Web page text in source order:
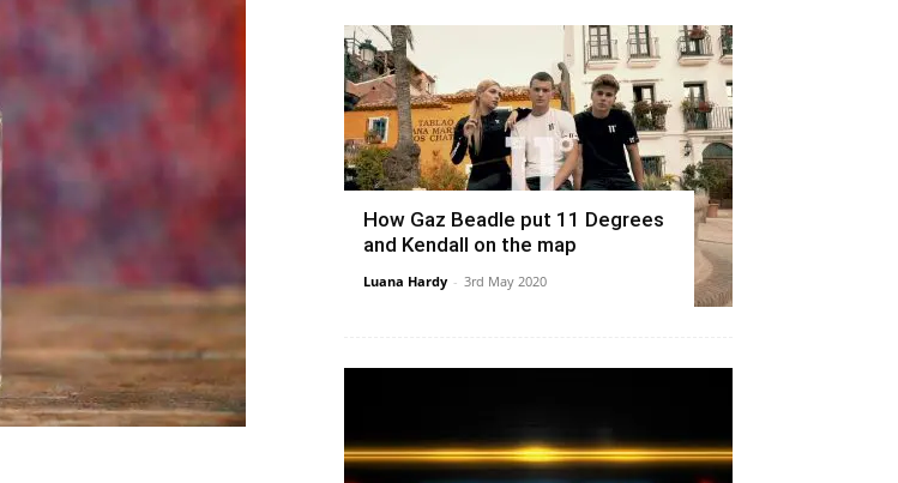
How Gaz Beadle put 11 Degrees
and Kendall on the map
Luana Hardy - 3rd May 2020